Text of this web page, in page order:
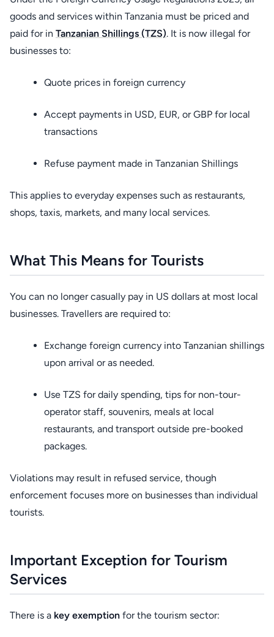
goods and services within Tanzania must be priced and
paid for in Tanzanian Shillings (TZS). It is now illegal for
businesses to:
Quote prices in foreign currency
Accept payments in USD, EUR, or GBP for local
transactions
Refuse payment made in Tanzanian Shillings
This applies to everyday expenses such as restaurants,
shops, taxis, markets, and many local services.
What This Means for Tourists
You can no longer casually pay in US dollars at most local
businesses. Travellers are required to:
Exchange foreign currency into Tanzanian shillings
upon arrival or as needed.
Use TZS for daily spending, tips for non-tour-
operator staff, souvenirs, meals at local
restaurants, and transport outside pre-booked
packages.
Violations may result in refused service, though
enforcement focuses more on businesses than individual
tourists.
Important Exception for Tourism
Services
There is a key exemption for the tourism sector: